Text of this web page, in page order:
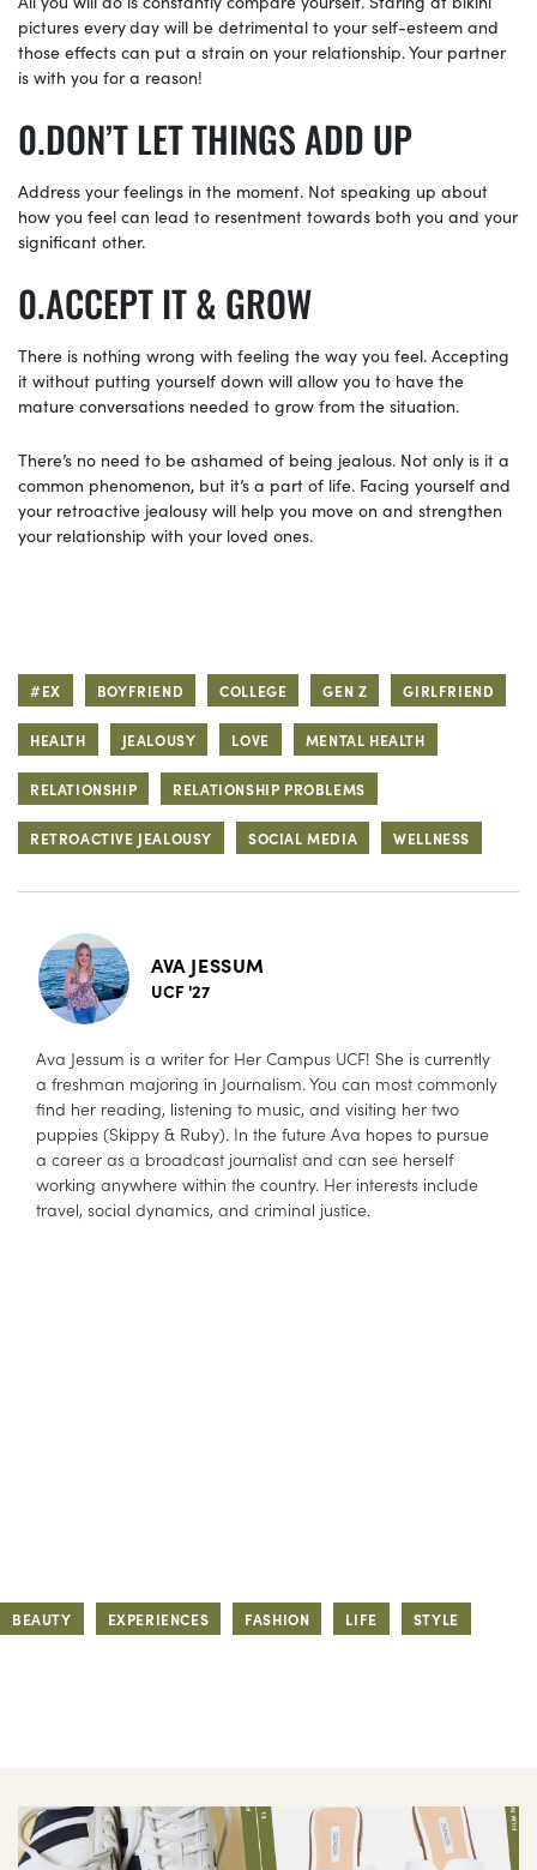
pictures everyday will be detrimental to your self-esteem and
those effects can put a strain on your relationship. Your partner
is with you for a reason!
DON’T LET THINGS ADD UP
Address your feelings in the moment. Not speaking up about
how you feel can lead to resentment towards both you and your
significant other.
ACCEPT IT & GROW
There is nothing wrong with feeling the way you feel. Accepting
it without putting yourself down will allow you to have the
mature conversations needed to grow from the situation.
There’s no need to be ashamed of being jealous. Not only is it a
common phenomenon, but it’s a part of life. Facing yourself and
your retroactive jealousy will help you move on and strengthen
your relationship with your loved ones.
#EX BOYFRIEND COLLEGE GEN Z GIRLFRIEND
HEALTH JEALOUSY LOVE MENTAL HEALTH
RELATIONSHIP RELATIONSHIP PROBLEMS
RETROACTIVE JEALOUSY SOCIAL MEDIA WELLNESS
AVA JESSUM
UCF '27
Ava Jessum is a writer for Her Campus UCF! She is currently
a freshman majoring in Journalism. You can most commonly
find her reading, listening to music, and visiting her two
puppies (Skippy & Ruby). In the future Ava hopes to pursue
a career as a broadcast journalist and can see herself
working anywhere within the country. Her interests include
travel, social dynamics, and criminal justice.
BEAUTY EXPERIENCES FASHION LIFE STYLE